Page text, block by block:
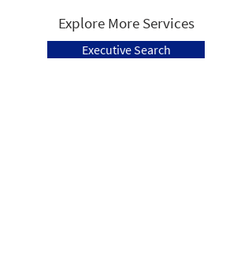
Explore More Services
Executive Search